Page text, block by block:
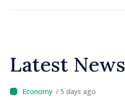
Latest News
/ 5 days ago